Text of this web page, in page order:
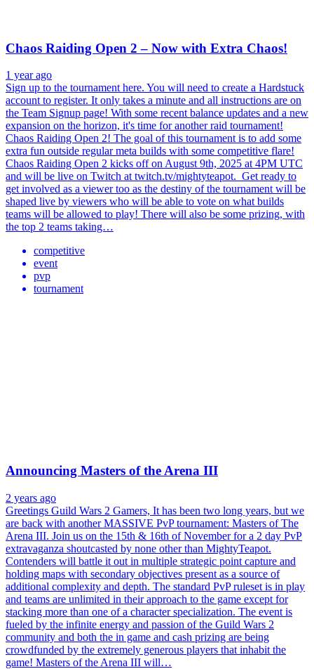
Chaos Raiding Open 2 – Now with Extra Chaos!
1 year ago
Sign up to the tournament here. You will need to create a Hardstuck
account to register. It only takes a minute and all instructions are on
the Team Signup page! With some recent balance updates and a new
expansion on the horizon, it's time for another raid tournament!
Chaos Raiding Open 2! The goal of this tournament is to add some
extra fun outside regular meta builds with some competitive flare!
Chaos Raiding Open 2 kicks off on August 9th, 2025 at 4PM UTC
and will be live on Twitch at twitch.tv/mightyteapot. Get ready to
get involved as a viewer too as the destiny of the tournament will be
shaped live by viewers who will be able to vote on what builds
teams will be allowed to play! There will also be some prizing, with
the top 2 teams taking…
competitive
event
pvp
tournament
Announcing Masters of the Arena III
2 years ago
Greetings Guild Wars 2 Gamers, It has been two long years, but we
are back with another MASSIVE PvP tournament: Masters of The
Arena III. Join us on the 15th & 16th of November for a 2 day PvP
extravaganza shoutcasted by none other than MightyTeapot.
Contenders will battle it out in multiple strategic point capture and
holding maps with secondary objectives present as a source of
additional complexity and depth. The standard PvP ruleset is in play
and teams are unlimited in their approach to the game except for
stacking more than one of a character specialization. The event is
fueled by the infinite energy and passion of the Guild Wars 2
community and both the in game and cash prizing are being
crowdfunded by the extremely generous players that inhabit the
game! Masters of the Arena III will…